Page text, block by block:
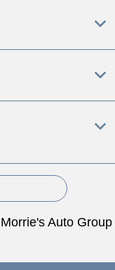
Auto Group